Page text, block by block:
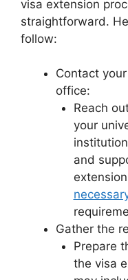
visa extension
straightforward.
follow:
Contact
office:
Reach
your
and
Gather the
Prepare
the visa